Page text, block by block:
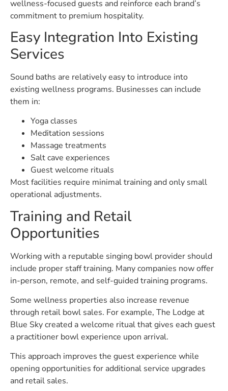
wellness-focused guests and reinforce each brand’s
commitment to premium hospitality.
Easy Integration Into Existing
Services
Sound baths are relatively easy to introduce into
existing wellness programs. Businesses can include
them in:
Yoga classes
Meditation sessions
Massage treatments
Salt cave experiences
Guest welcome rituals
Most facilities require minimal training and only small
operational adjustments.
Training and Retail
Opportunities
Working with a reputable singing bowl provider should
include proper staff training. Many companies now offer
in-person, remote, and self-guided training programs.
Some wellness properties also increase revenue
through retail bowl sales. For example, The Lodge at
Blue Sky created a welcome ritual that gives each guest
a practitioner bowl experience upon arrival.
This approach improves the guest experience while
opening opportunities for additional service upgrades
and retail sales.